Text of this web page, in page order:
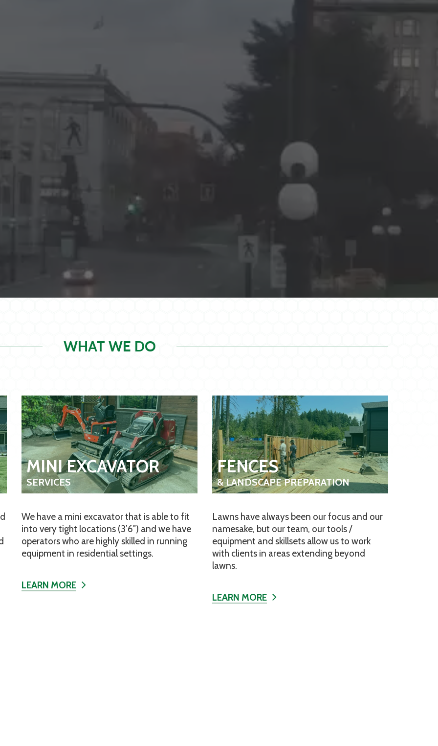
WHAT WE DO
MINI EXCAVATOR
SERVICES
We have a mini excavator that is able to fit
into very tight locations (3’6″) and we have
operators who are highly skilled in running
equipment in residential settings.
LEARN MORE
FENCES
& LANDSCAPE PREPARATION
Lawns have always been our focus and our
namesake, but our team, our tools /
equipment and skillsets allow us to work
with clients in areas extending beyond
lawns.
LEARN MORE